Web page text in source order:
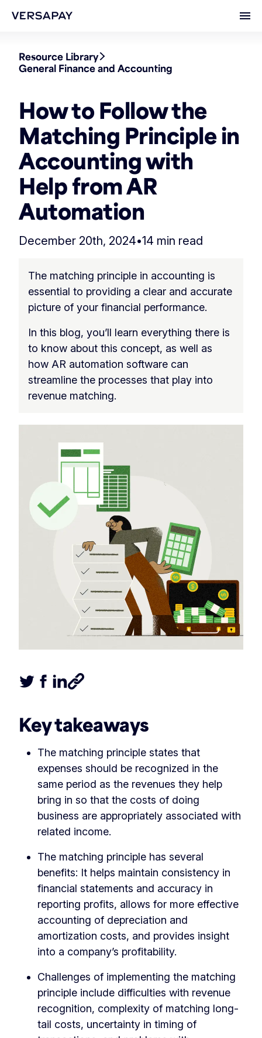
Resource Library
General Finance and Accounting
How to Follow the
Matching Principle in
Accounting with
Help from AR
Automation
December 20th, 2024•14 min read
The matching principle in accounting is
essential to providing a clear and accurate
picture of your financial performance.
In this blog, you’ll learn everything there is
to know about this concept, as well as
how AR automation software can
streamline the processes that play into
revenue matching.
Key takeaways
The matching principle states that
expenses should be recognized in the
same period as the revenues they help
bring in so that the costs of doing
business are appropriately associated with
related income.
The matching principle has several
benefits: It helps maintain consistency in
financial statements and accuracy in
reporting profits, allows for more effective
accounting of depreciation and
amortization costs, and provides insight
into a company’s profitability.
Challenges of implementing the matching
principle include difficulties with revenue
recognition, complexity of matching long-
tail costs, uncertainty in timing of